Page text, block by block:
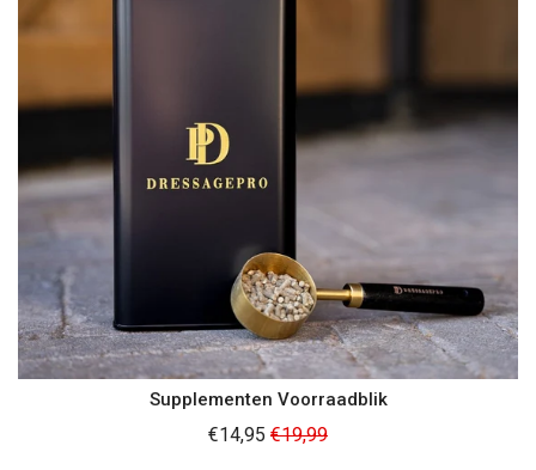
Supplementen Voorraadblik
€14,95 Regular
€19,99